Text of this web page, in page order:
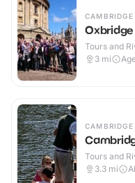
CAMBRIDGE
Oxbridge
Tours and
3 mi
CAMBRIDGE
Tours and
3.3 mi